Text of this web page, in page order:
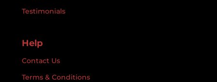
Testimonials
Help
Contact Us
Terms & Conditions